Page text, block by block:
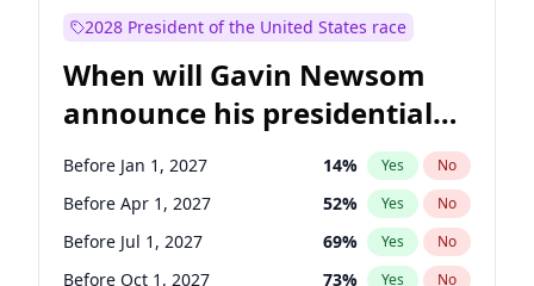
2028 President of the United States race
When will Gavin Newsom
announce his presidential
candidacy?
Before Jan 1, 2027 14% Yes No
Before Apr 1, 2027 52% Yes No
Before Jul 1, 2027 69% Yes No
Before Oct 1, 2027 73% Yes No